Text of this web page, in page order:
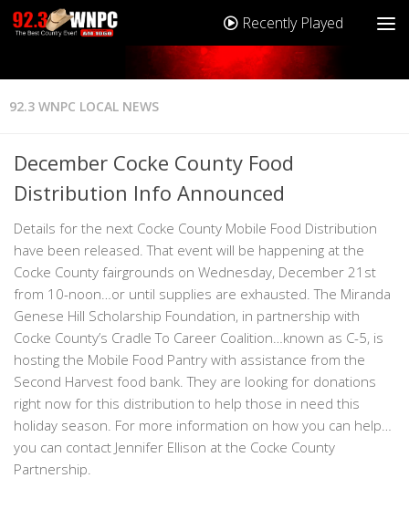
Recently Played
92.3 WNPC LOCAL NEWS
December Cocke County Food
Distribution Info Announced
Details for the next Cocke County Mobile Food Distribution
have been released. That event will be happening at the
Cocke County fairgrounds on Wednesday, December 21st
from 10-noon…or until supplies are exhausted. The Miranda
Genese Hill Scholarship Foundation, in partnership with
Cocke County’s Cradle To Career Coalition…known as C-5, is
hosting the Mobile Food Pantry with assistance from the
Second Harvest food bank. They are looking for donations
right now for this distribution to help those in need this
holiday season. For more information on how you can help…
you can contact Jennifer Ellison at the Cocke County
Partnership.